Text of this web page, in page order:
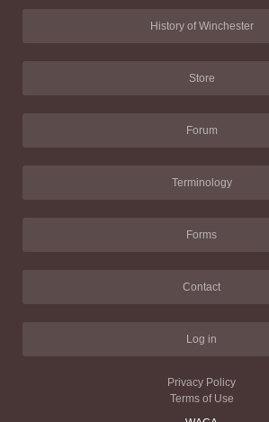
History of Winchester
Store
Forum
Terminology
Forms
Contact
Log in
Privacy Policy
Terms of Use